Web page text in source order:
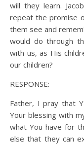
will they learn.
repeat the promise
them see and
would do through
with us, as His
our children?
RESPONSE:
Father, I pray that
Your blessing with
what You have for
else that they can